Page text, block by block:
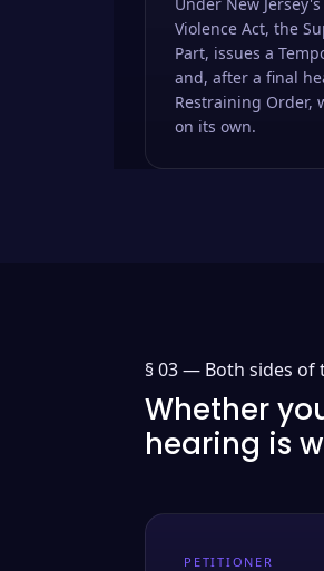
Violence Act, the
Part, issues a
and, after a final
Restraining Order,
on its own.
§ 03 — Both sides of
Whether
hearing is
PETITIONER